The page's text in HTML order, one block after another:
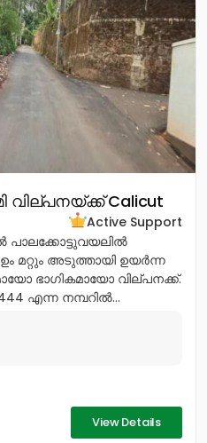
Calicut
Active Support
പാലക്കോട്ടുവയലിൽ
മറ്റും അടുത്തായി ഉയർന്ന
ഭാഗികമായോ വില്പനക്ക്.
എന്ന നമ്പറിൽ...
View Details